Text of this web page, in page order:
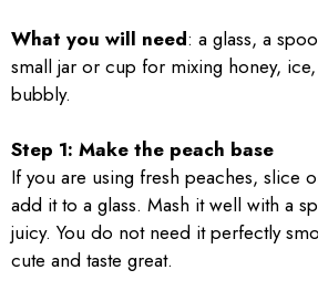
What you will need: a glass, a
small jar or cup for mixing honey,
bubbly.
Step 1: Make the peach base
If you are using fresh peaches, slice
add it to a glass. Mash it well with a
juicy. You do not need it perfectly
cute and taste great.